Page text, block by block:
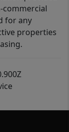
commercial
for any
properties